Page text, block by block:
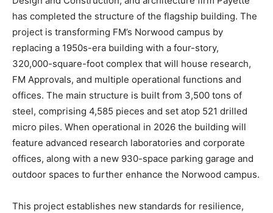
has completed the structure of the flagship building. The
project is transforming FM’s Norwood campus by
replacing a 1950s-era building with a four-story,
320,000-square-foot complex that will house research,
FM Approvals, and multiple operational functions and
offices. The main structure is built from 3,500 tons of
steel, comprising 4,585 pieces and set atop 521 drilled
micro piles. When operational in 2026 the building will
feature advanced research laboratories and corporate
offices, along with a new 930-space parking garage and
outdoor spaces to further enhance the Norwood campus.
This project establishes new standards for resilience,